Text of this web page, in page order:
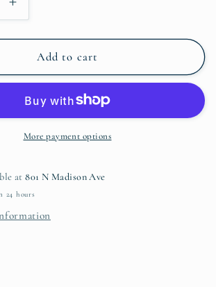
Increase
quantity
for
BIBS
Pacifier
Pack
Add to cart
More payment options
at801 N Madison Ave
24 hours